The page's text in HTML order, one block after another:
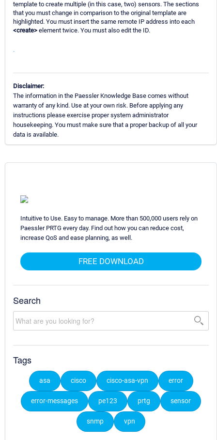
template to create multiple (in this case, two) sensors. The sections
that you must change in comparison to the original template are
highlighted. You must insert the same remote IP address into each
<create> element twice. You must also edit the ID.
.
Disclaimer:
The information in the Paessler Knowledge Base comes without
warranty of any kind. Use at your own risk. Before applying any
instructions please exercise proper system administrator
housekeeping. You must make sure that a proper backup of all your
data is available.
Intuitive to Use. Easy to manage. More than 500,000 users rely on
Paessler PRTG every day. Find out how you can reduce cost,
increase QoS and ease planning, as well.
FREE DOWNLOAD
Search
Tags
asa cisco cisco-asa-vpn error
error-messages pe123 prtg sensor
snmp vpn